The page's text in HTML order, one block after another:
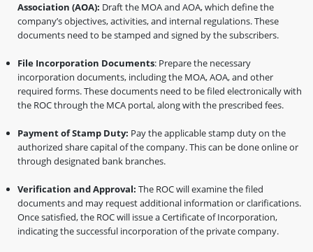
Association (AOA): Draft the MOA and AOA, which define the
company’s objectives, activities, and internal regulations. These
documents need to be stamped and signed by the subscribers.
File Incorporation Documents: Prepare the necessary
incorporation documents, including the MOA, AOA, and other
required forms. These documents need to be filed electronically with
the ROC through the MCA portal, along with the prescribed fees.
Payment of Stamp Duty: Pay the applicable stamp duty on the
authorized share capital of the company. This can be done online or
through designated bank branches.
Verification and Approval: The ROC will examine the filed
documents and may request additional information or clarifications.
Once satisfied, the ROC will issue a Certificate of Incorporation,
indicating the successful incorporation of the private company.